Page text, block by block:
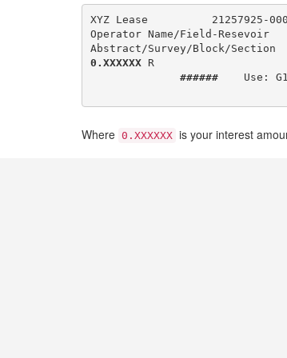
XYZ Lease          21257925-000
Operator Name/Field-Resevoir
0.XXXXXX R
######
    Use: G1
Where 0.XXXXXX is your interest